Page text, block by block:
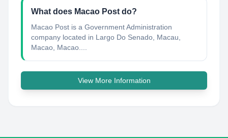
What does Macao Post do?
Macao Post is a Government Administration
company located in Largo Do Senado, Macau,
Macao, Macao....
View More Information